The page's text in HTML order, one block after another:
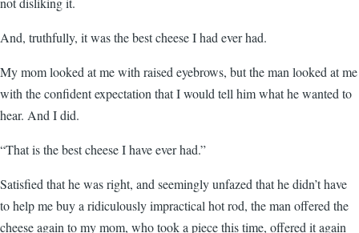
And, truthfully, it was the best cheese I had ever had.
My mom looked at me with raised eyebrows, but the man looked at me
with the confident expectation that I would tell him what he wanted to
hear. And I did.
“That is the best cheese I have ever had.”
Satisfied that he was right, and seemingly unfazed that he didn’t have
to help me buy a ridiculously impractical hot rod, the man offered the
cheese again to my mom, who took a piece this time, offered it again